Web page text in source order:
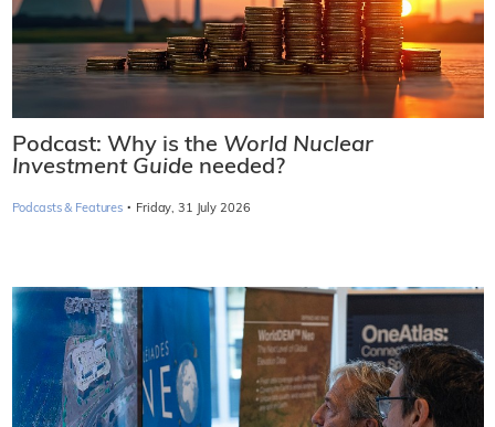
Podcast: Why is the World Nuclear
Investment Guide needed?
Podcasts & Features · Friday, 31 July 2026